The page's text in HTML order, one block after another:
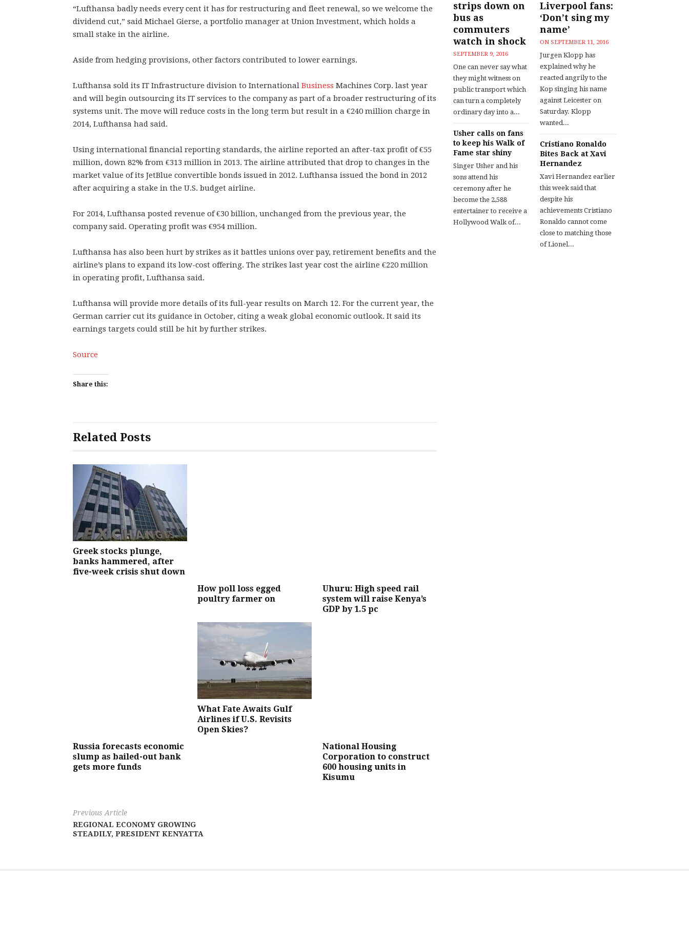
“Lufthansa badly needs every cent it has for restructuring and fleet renewal, so we welcome the
dividend cut,” said Michael Gierse, a portfolio manager at Union Investment, which holds a
small stake in the airline.
Aside from hedging provisions, other factors contributed to lower earnings.
Lufthansa sold its IT Infrastructure division to International Business Machines Corp. last year
and will begin outsourcing its IT services to the company as part of a broader restructuring of its
systems unit. The move will reduce costs in the long term but result in a €240 million charge in
2014, Lufthansa had said.
Using international financial reporting standards, the airline reported an after-tax profit of €55
million, down 82% from €313 million in 2013. The airline attributed that drop to changes in the
market value of its JetBlue convertible bonds issued in 2012. Lufthansa issued the bond in 2012
after acquiring a stake in the U.S. budget airline.
For 2014, Lufthansa posted revenue of €30 billion, unchanged from the previous year, the
company said. Operating profit was €954 million.
Lufthansa has also been hurt by strikes as it battles unions over pay, retirement benefits and the
airline’s plans to expand its low-cost offering. The strikes last year cost the airline €220 million
in operating profit, Lufthansa said.
Lufthansa will provide more details of its full-year results on March 12. For the current year, the
German carrier cut its guidance in October, citing a weak global economic outlook. It said its
earnings targets could still be hit by further strikes.
Source
Share this:
Related Posts
Greek stocks plunge,
banks hammered, after
five-week crisis shut down
How poll loss egged
poultry farmer on
Uhuru: High speed rail
system will raise Kenya’s
GDP by 1.5 pc
Russia forecasts economic
slump as bailed-out bank
gets more funds
What Fate Awaits Gulf
Airlines if U.S. Revisits
Open Skies?
National Housing
Corporation to construct
600 housing units in
Kisumu
Previous Article
REGIONAL ECONOMY GROWING
STEADILY, PRESIDENT KENYATTA
strips down on
bus as
commuters
watch in shock
SEPTEMBER 9, 2016
One can never say what
they might witness on
public transport which
can turn a completely
ordinary day into a...
Usher calls on fans
to keep his Walk of
Fame star shiny
Singer Usher and his
sons attend his
ceremony after he
become the 2,588
entertainer to receive a
Hollywood Walk of...
Liverpool fans:
‘Don’t sing my
name’
ON SEPTEMBER 11, 2016
Jurgen Klopp has
explained why he
reacted angrily to the
Kop singing his name
against Leicester on
Saturday. Klopp
wanted...
Cristiano Ronaldo
Bites Back at Xavi
Hernandez
Xavi Hernandez earlier
this week said that
despite his
achievements Cristiano
Ronaldo cannot come
close to matching those
of Lionel...